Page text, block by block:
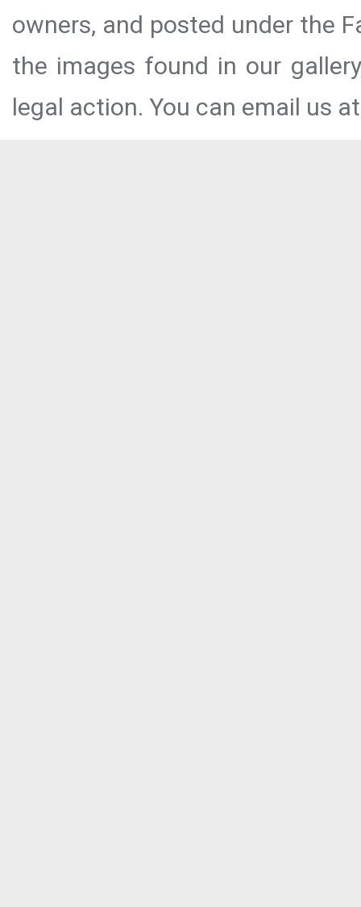
owners, and posted under the
the images found in our
legal action. You can email us